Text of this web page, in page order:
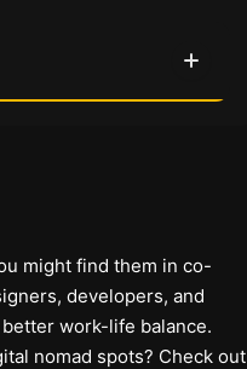
might find them in co-
developers, and
work-life balance.
nomad spots? Check out